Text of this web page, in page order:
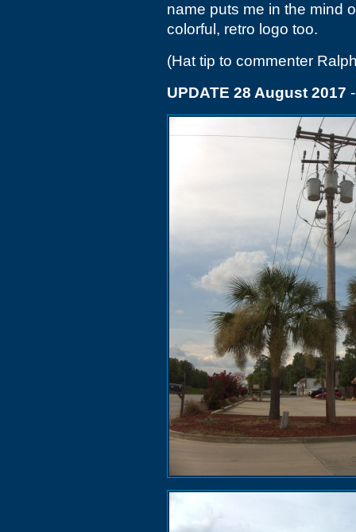
name puts me in the mind
colorful, retro logo too.
(Hat tip to commenter
UPDATE 28 August 2017